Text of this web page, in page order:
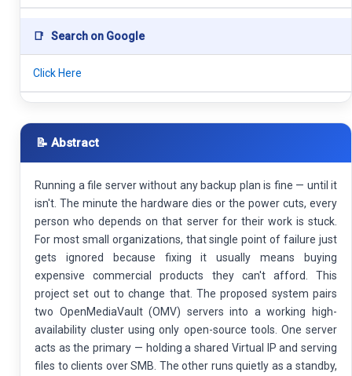
📑 Search on Google
Click Here
📝 Abstract
Running a file server without any backup plan is fine — until it
isn't. The minute the hardware dies or the power cuts, every
person who depends on that server for their work is stuck.
For most small organizations, that single point of failure just
gets ignored because fixing it usually means buying
expensive commercial products they can't afford. This
project set out to change that. The proposed system pairs
two OpenMediaVault (OMV) servers into a working high-
availability cluster using only open-source tools. One server
acts as the primary — holding a shared Virtual IP and serving
files to clients over SMB. The other runs quietly as a standby,